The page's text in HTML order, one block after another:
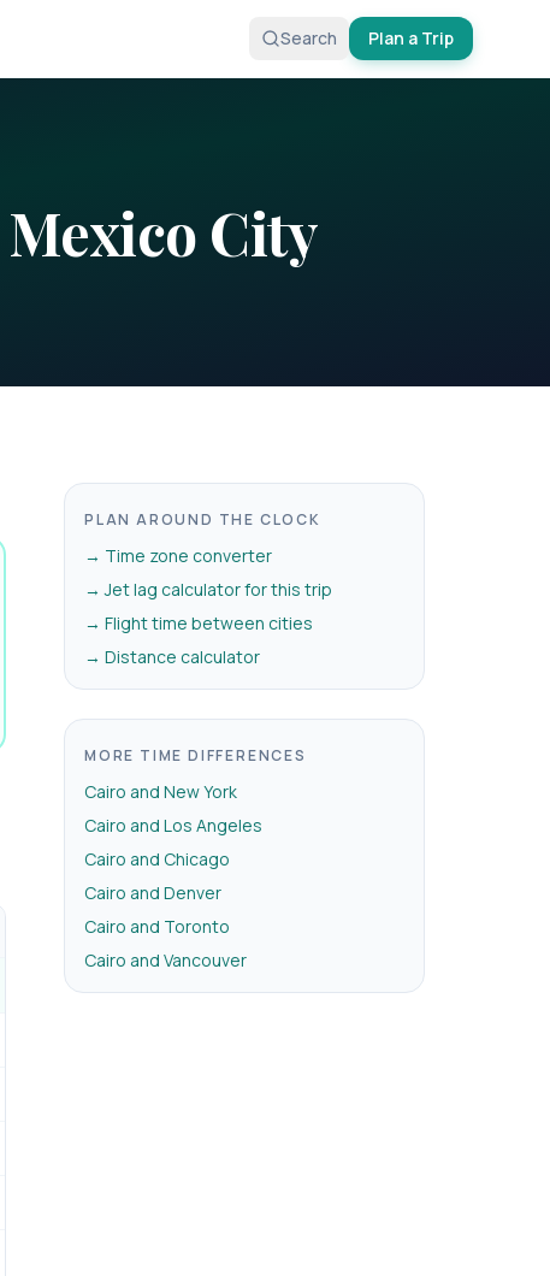
Search Plan a Trip
Mexico City
PLAN AROUND THE CLOCK
→ Time zone converter
→ Jet lag calculator for this trip
→ Flight time between cities
→ Distance calculator
MORE TIME DIFFERENCES
Cairo and New York
Cairo and Los Angeles
Cairo and Chicago
Cairo and Denver
Cairo and Toronto
Cairo and Vancouver